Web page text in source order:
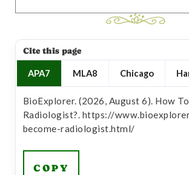
Cite this page
APA7 MLA8 Chicago
BioExplorer. (2026, August 6). How
Radiologist?. https://
become-radiologist.html/
COPY